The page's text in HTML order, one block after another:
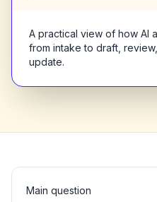
A practical view of how AI
from intake to draft,
update.
Main question